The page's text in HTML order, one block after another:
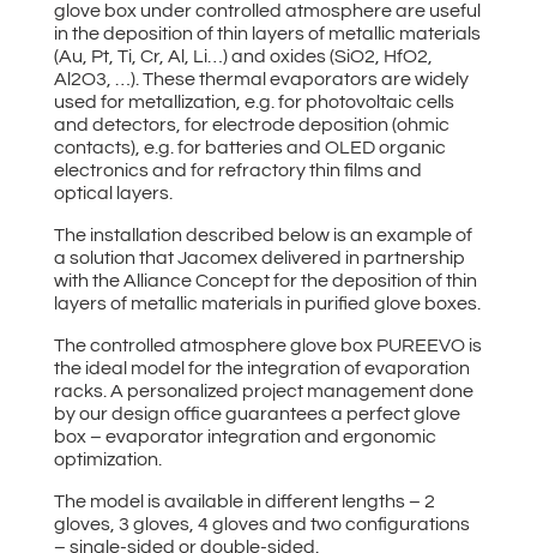
glove box under controlled atmosphere are useful
in the deposition of thin layers of metallic materials
(Au, Pt, Ti, Cr, Al, Li…) and oxides (SiO2, HfO2,
Al2O3, …). These thermal evaporators are widely
used for metallization, e.g. for photovoltaic cells
and detectors, for electrode deposition (ohmic
contacts), e.g. for batteries and OLED organic
electronics and for refractory thin films and
optical layers.
The installation described below is an example of
a solution that Jacomex delivered in partnership
with the Alliance Concept for the deposition of thin
layers of metallic materials in purified glove boxes.
The controlled atmosphere glove box PUREEVO is
the ideal model for the integration of evaporation
racks. A personalized project management done
by our design office guarantees a perfect glove
box – evaporator integration and ergonomic
optimization.
The model is available in different lengths – 2
gloves, 3 gloves, 4 gloves and two configurations
– single-sided or double-sided.